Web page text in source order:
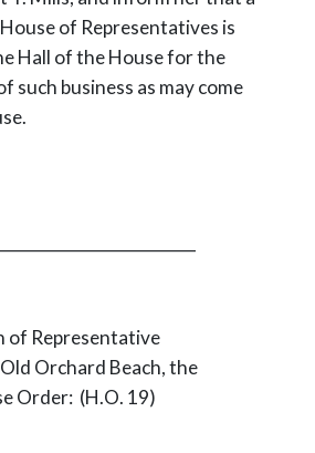
of Representatives is
Hall of the House for the
such business as may come
Representative
Orchard Beach, the
Order: (H.O. 19)